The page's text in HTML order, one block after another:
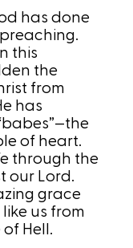
has done
this
the
from
has
of heart.
through the
our Lord.
grace
us from
Hell.